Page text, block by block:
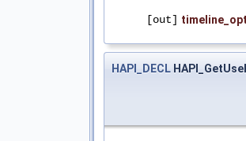
[out]
HAPI_DECL